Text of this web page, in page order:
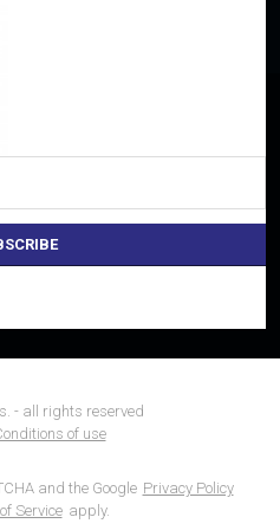
a week to your e-mail
- all rights reserved
of use
and the Google Privacy Policy
Service apply.